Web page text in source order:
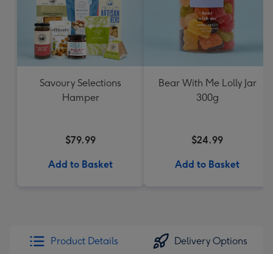
Savoury Selections
Hamper
$79.99
Add to Basket
Bear With Me Lolly Jar
300g
$24.99
Add to Basket
Product Details Delivery Options